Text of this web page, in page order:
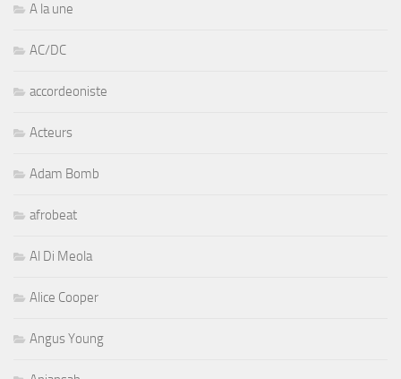
A la une
AC/DC
accordeoniste
Acteurs
Adam Bomb
afrobeat
Al Di Meola
Alice Cooper
Angus Young